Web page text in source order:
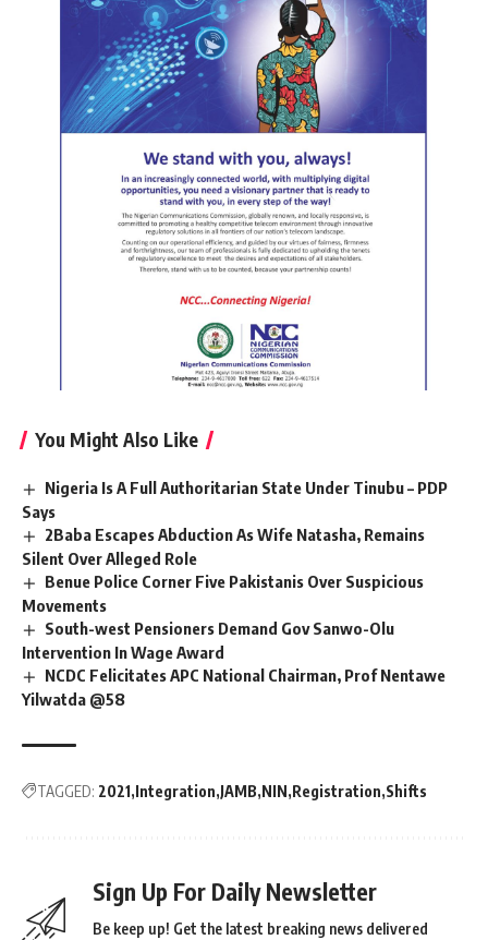
You Might Also Like
Nigeria Is A Full Authoritarian State Under Tinubu – PDP
Says
2Baba Escapes Abduction As Wife Natasha, Remains
Silent Over Alleged Role
Benue Police Corner Five Pakistanis Over Suspicious
Movements
South-west Pensioners Demand Gov Sanwo-Olu
Intervention In Wage Award
NCDC Felicitates APC National Chairman, Prof Nentawe
Yilwatda @58
TAGGED: 2021 Integration JAMB NIN Registration Shifts
Sign Up For Daily Newsletter
Be keep up! Get the latest breaking news delivered